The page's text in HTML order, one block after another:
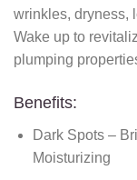
wrinkles, dryness,
Wake up to
plumping
Benefits:
Dark Spots –
Moisturizing